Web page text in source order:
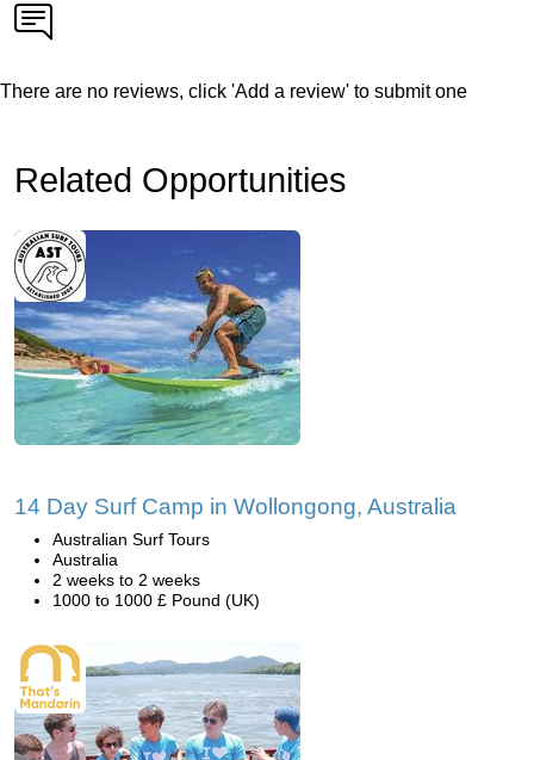
There are no reviews, click 'Add a review' to submit one
Related Opportunities
14 Day Surf Camp in Wollongong, Australia
Australian Surf Tours
Australia
2 weeks to 2 weeks
1000 to 1000 £ Pound (UK)